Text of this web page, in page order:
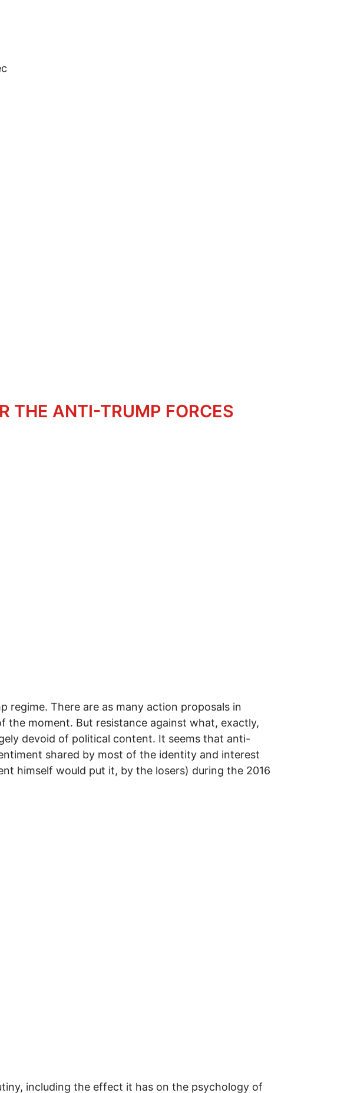
THE ANTI-TRUMP FORCES
regime. There are as many action proposals in
the moment. But resistance against what, exactly,
devoid of political content. It seems that anti-
shared by most of the identity and interest
himself would put it, by the losers) during the 2016
FORCES
including the effect it has on the psychology of